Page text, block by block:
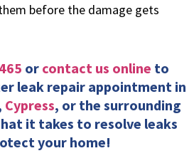
before the damage gets
or contact us online to
leak repair appointment in
Cypress, or the surrounding
it takes to resolve leaks
your home!